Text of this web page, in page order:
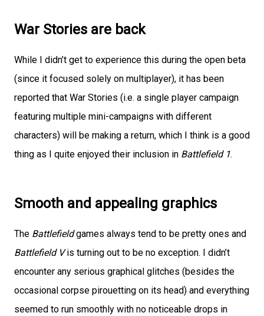
War Stories are back
While I didn’t get to experience this during the open beta
(since it focused solely on multiplayer), it has been
reported that War Stories (i.e. a single player campaign
featuring multiple mini-campaigns with different
characters) will be making a return, which I think is a good
thing as I quite enjoyed their inclusion in Battlefield 1.
Smooth and appealing graphics
The Battlefieldgames always tend to be pretty ones and
Battlefield Vis turning out to be no exception. I didn’t
encounter any serious graphical glitches (besides the
occasional corpse pirouetting on its head) and everything
seemed to run smoothly with no noticeable drops in